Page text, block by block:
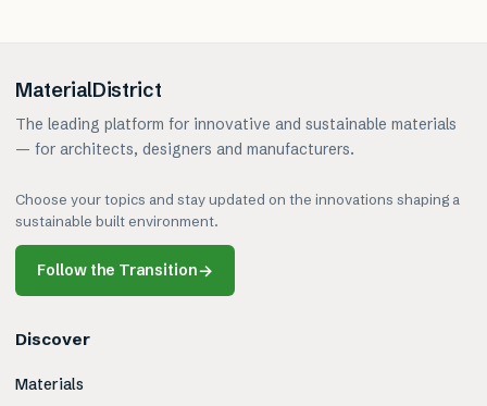
MaterialDistrict
The leading platform for innovative and sustainable materials
— for architects, designers and manufacturers.
Choose your topics and stay updated on the innovations shaping a
sustainable built environment.
Follow the Transition→
Discover
Materials